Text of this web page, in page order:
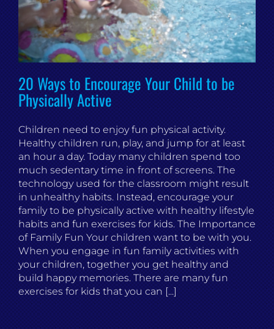
20 Ways to Encourage Your Child to be
Physically Active
Children need to enjoy fun physical activity.
Healthy children run, play, and jump for at least
an hour a day. Today many children spend too
much sedentary time in front of screens. The
technology used for the classroom might result
in unhealthy habits. Instead, encourage your
family to be physically active with healthy lifestyle
habits and fun exercises for kids. The Importance
of Family Fun Your children want to be with you.
When you engage in fun family activities with
your children, together you get healthy and
build happy memories. There are many fun
exercises for kids that you can [...]